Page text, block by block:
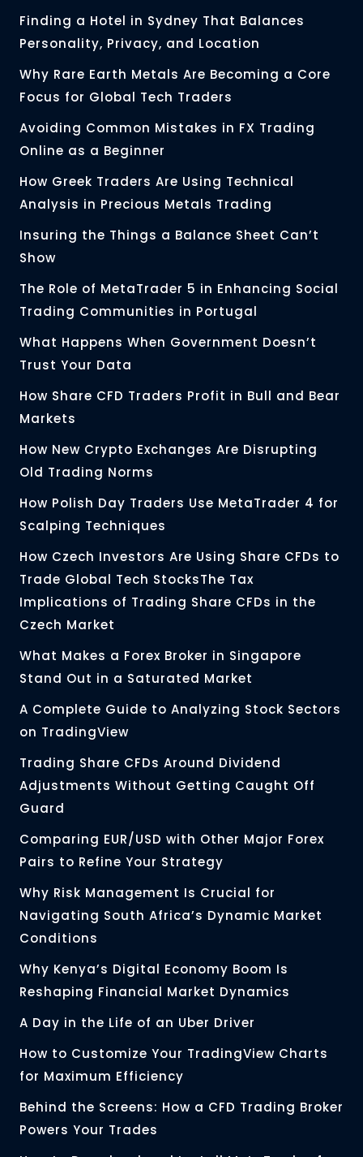
Finding a Hotel in Sydney That Balances
Personality, Privacy, and Location
Why Rare Earth Metals Are Becoming a Core
Focus for Global Tech Traders
Avoiding Common Mistakes in FX Trading
Online as a Beginner
How Greek Traders Are Using Technical
Analysis in Precious Metals Trading
Insuring the Things a Balance Sheet Can’t
Show
The Role of MetaTrader 5 in Enhancing Social
Trading Communities in Portugal
What Happens When Government Doesn’t
Trust Your Data
How Share CFD Traders Profit in Bull and Bear
Markets
How New Crypto Exchanges Are Disrupting
Old Trading Norms
How Polish Day Traders Use MetaTrader 4 for
Scalping Techniques
How Czech Investors Are Using Share CFDs to
Trade Global Tech StocksThe Tax
Implications of Trading Share CFDs in the
Czech Market
What Makes a Forex Broker in Singapore
Stand Out in a Saturated Market
A Complete Guide to Analyzing Stock Sectors
on TradingView
Trading Share CFDs Around Dividend
Adjustments Without Getting Caught Off
Guard
Comparing EUR/USD with Other Major Forex
Pairs to Refine Your Strategy
Why Risk Management Is Crucial for
Navigating South Africa’s Dynamic Market
Conditions
Why Kenya’s Digital Economy Boom Is
Reshaping Financial Market Dynamics
A Day in the Life of an Uber Driver
How to Customize Your TradingView Charts
for Maximum Efficiency
Behind the Screens: How a CFD Trading Broker
Powers Your Trades